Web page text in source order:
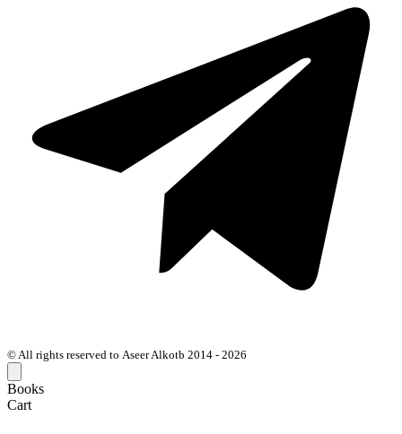
© All rights reserved to Aseer Alkotb 2014 - 2026
Books
Cart